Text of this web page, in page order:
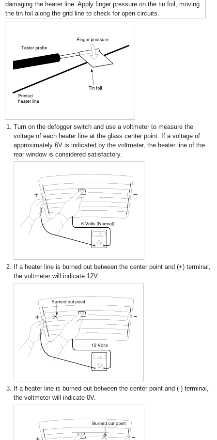
damaging the heater line. Apply finger pressure on the tin foil, moving
the tin foil along the grid line to check for open circuits.
1. Turn on the defogger switch and use a voltmeter to measure the
voltage of each heater line at the glass center point. If a voltage of
approximately 6V is indicated by the voltmeter, the heater line of the
rear window is considered satisfactory.
2. If a heater line is burned out between the center point and (+) terminal,
the voltmeter will indicate 12V.
3. If a heater line is burned out between the center point and (-) terminal,
the voltmeter will indicate 0V.